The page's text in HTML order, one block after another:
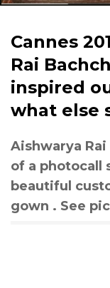
Cannes
Rai
inspired
what else
Aishwarya
of a photocall
beautiful
gown . See